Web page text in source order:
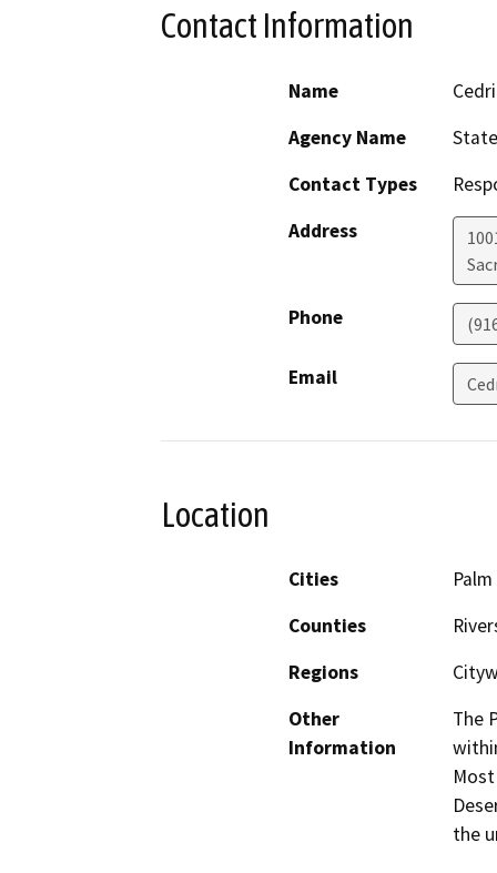
Contact Information
Name
Agency Name
Contact Types
Address
Phone
Email
Location
Cities
Counties
Regions
Other
Information
The
the